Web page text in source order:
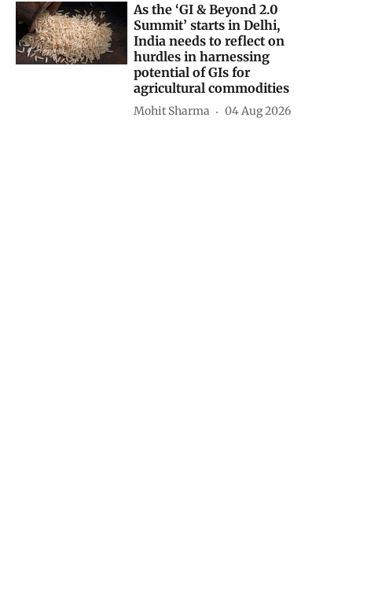
As the ‘GI & Beyond 2.0
Summit’ starts in Delhi,
India needs to reflect on
hurdles in harnessing
potential of GIs for
agricultural commodities
Mohit Sharma 04 Aug 2026